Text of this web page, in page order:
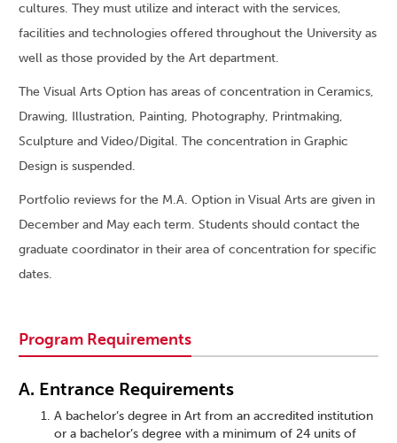
cultures. They must utilize and interact with the services,
facilities and technologies offered throughout the University as
well as those provided by the Art department.
The Visual Arts Option has areas of concentration in Ceramics,
Drawing, Illustration, Painting, Photography, Printmaking,
Sculpture and Video/Digital. The concentration in Graphic
Design is suspended.
Portfolio reviews for the M.A. Option in Visual Arts are given in
December and May each term. Students should contact the
graduate coordinator in their area of concentration for specific
dates.
Program Requirements
A. Entrance Requirements
A bachelor’s degree in Art from an accredited institution
or a bachelor’s degree with a minimum of 24 units of